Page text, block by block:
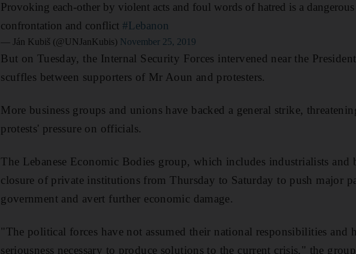
Provoking each-other by violent acts and foul words of hatred is a
confrontation and conflict#Lebanon
— Ján Kubiš (@UNJanKubis) November 25, 2019
But on Tuesday, the Internal Security Forces intervened near the
scuffles between supporters of Mr Aoun and protesters.
More business groups and unions have backed a general strike,
protests' pressure on officials.
The Lebanese Economic Bodies group, which includes industrialists and
closure of private institutions from Thursday to Saturday to push major
government and avert further economic damage.
"The political forces have not assumed their national responsibilities and
seriousness necessary to produce solutions to the current crisis," the